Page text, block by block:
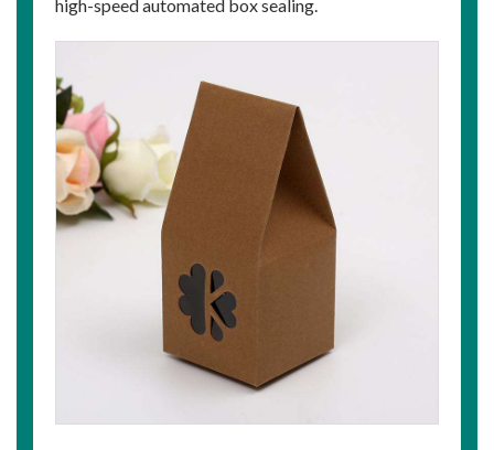
high-speed automated box sealing.